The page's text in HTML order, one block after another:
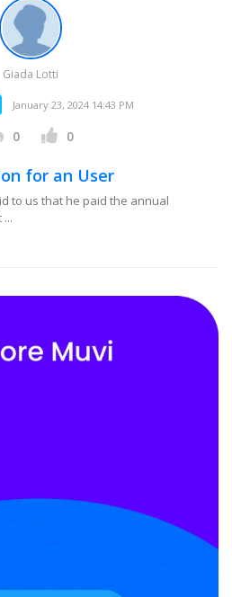
Giada Lotti
January 23, 2024 14:43 PM
0 0
for an User
to us that he paid the annual